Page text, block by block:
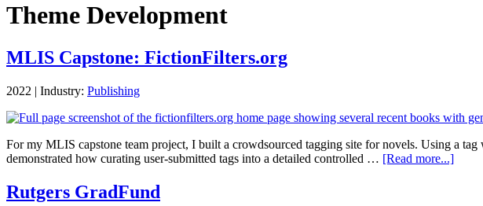
Theme Development
MLIS Capstone: FictionFilters.org
2022 | Industry: Publishing
For my MLIS capstone team project, I built a crowdsourced tagging site for novels. Using a
demonstrated how curating user-submitted tags into a detailed controlled … [Read more...]about
Rutgers GradFund